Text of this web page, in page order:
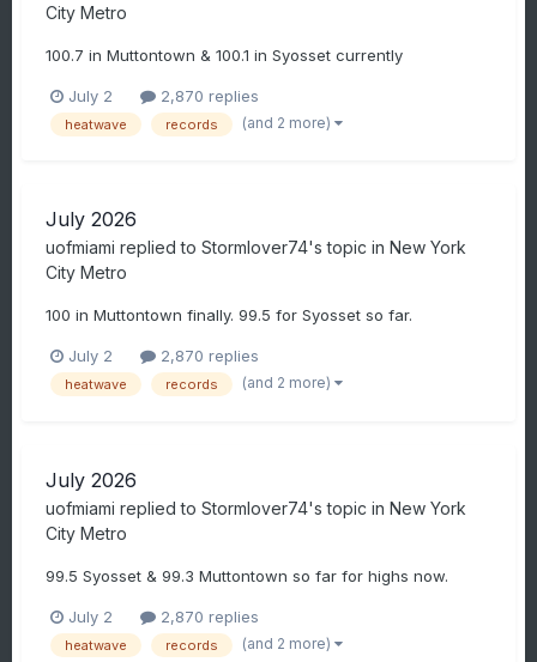
City Metro
100.7 in Muttontown & 100.1 in Syosset currently
July 2 2,870 replies
heatwave records (and 2 more)
July 2026
uofmiami replied to Stormlover74's topic in New York
City Metro
100 in Muttontown finally. 99.5 for Syosset so far.
July 2 2,870 replies
heatwave records (and 2 more)
July 2026
uofmiami replied to Stormlover74's topic in New York
City Metro
99.5 Syosset & 99.3 Muttontown so far for highs now.
July 2 2,870 replies
heatwave records (and 2 more)